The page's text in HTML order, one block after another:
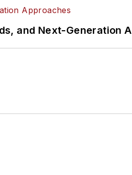
and Next-Generation